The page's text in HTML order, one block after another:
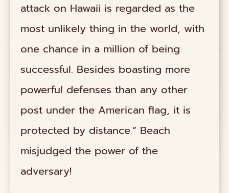
attack on Hawaii is regarded as the
most unlikely thing in the world, with
one chance in a million of being
successful. Besides boasting more
powerful defenses than any other
post under the American flag, it is
protected by distance.” Beach
misjudged the power of the
adversary!